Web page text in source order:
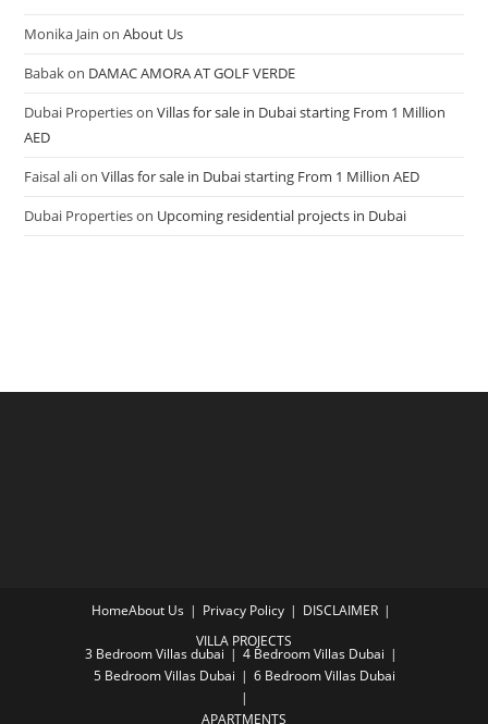
Monika Jain onAbout Us
Babakon DAMAC AMORA AT GOLF VERDE
Dubai PropertiesonVillas for sale in Dubai starting From 1 Million
AED
Faisal alionVillas for sale in Dubai starting From 1 Million AED
Dubai Propertieson Upcoming residential projects in Dubai
HomeAbout Us Privacy Policy
DISCLAIMER
VILLA PROJECTS
3 Bedroom Villas dubai
4 Bedroom Villas Dubai
5 Bedroom Villas Dubai
6 Bedroom Villas Dubai
APARTMENTS